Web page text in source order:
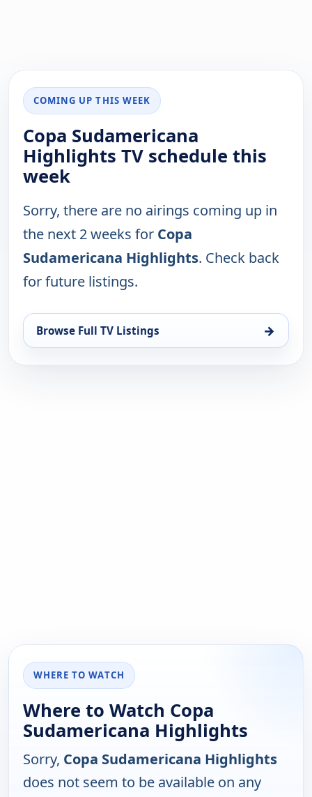
COMING UP THIS WEEK
Copa Sudamericana
Highlights TV schedule this
week
Sorry, there are no airings coming up in
the next 2 weeks for Copa
Sudamericana Highlights. Check back
for future listings.
Browse Full TV Listings →
WHERE TO WATCH
Where to Watch Copa
Sudamericana Highlights
Sorry, Copa Sudamericana Highlights
does not seem to be available on any